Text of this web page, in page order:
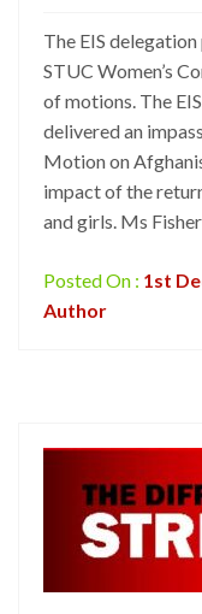
The EIS
STUC Women’s
of motions. The
delivered an
Motion on
impact of the
and girls. Ms
Posted On : 1st
Author